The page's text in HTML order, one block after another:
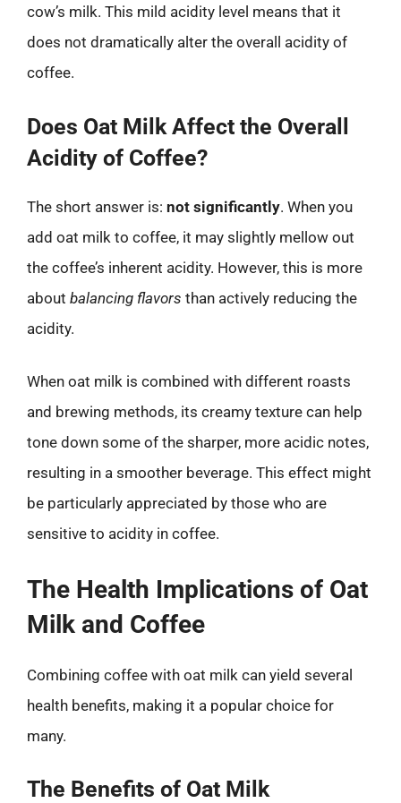
cow’s milk. This mild acidity level means that it
does not dramatically alter the overall acidity of
coffee.
Does Oat Milk Affect the Overall
Acidity of Coffee?
The short answer is: not significantly. When you
add oat milk to coffee, it may slightly mellow out
the coffee’s inherent acidity. However, this is more
about balancing flavors than actively reducing the
acidity.
When oat milk is combined with different roasts
and brewing methods, its creamy texture can help
tone down some of the sharper, more acidic notes,
resulting in a smoother beverage. This effect might
be particularly appreciated by those who are
sensitive to acidity in coffee.
The Health Implications of Oat
Milk and Coffee
Combining coffee with oat milk can yield several
health benefits, making it a popular choice for
many.
The Benefits of Oat Milk